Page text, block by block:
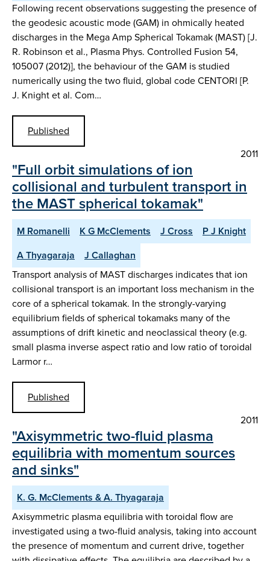
Following recent observations suggesting the presence of
the geodesic acoustic mode (GAM) in ohmically heated
discharges in the Mega Amp Spherical Tokamak (MAST) [J.
R. Robinson et al., Plasma Phys. Controlled Fusion 54,
105007 (2012)], the behaviour of the GAM is studied
numerically using the two fluid, global code CENTORI [P.
J. Knight et al. Com…
Published
2011
"Full orbit simulations of ion
collisional and turbulent transport in
the MAST spherical tokamak"
M Romanelli K G McClements J Cross
P J Knight
A Thyagaraja
J Callaghan
Transport analysis of MAST discharges indicates that ion
collisional transport is an important loss mechanism in the
core of a spherical tokamak. In the strongly-varying
equilibrium fields of spherical tokamaks many of the
assumptions of drift kinetic and neoclassical theory (e.g.
small plasma inverse aspect ratio and low ratio of toroidal
Larmor r…
Published
2011
"Axisymmetric two-fluid plasma
equilibria with momentum sources
and sinks"
K. G. McClements & A. Thyagaraja
Axisymmetric plasma equilibria with toroidal flow are
investigated using a two-fluid analysis, taking into account
the presence of momentum and current drive, together